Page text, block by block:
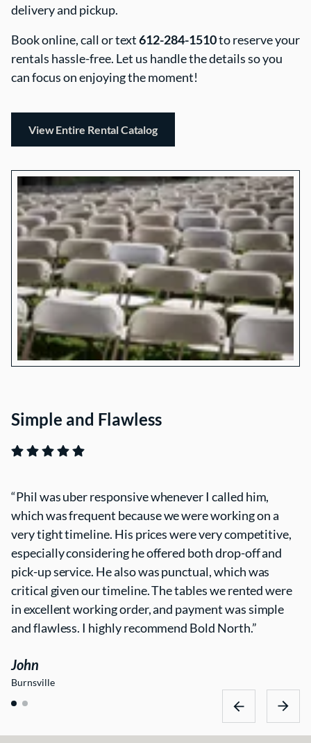
delivery and pickup.
Book online, call or text612-284-1510to reserve your
rentals hassle-free. Let us handle the details so you
can focus on enjoying the moment!
View Entire Rental Catalog
Simple and Flawless
Phil was uber responsive whenever I called him,
which was frequent because we were working on a
very tight timeline. His prices were very competitive,
especially considering he offered both drop-off and
pick-up service. He also was punctual, which was
critical given our timeline. The tables we rented were
in excellent working order, and payment was simple
and flawless. I highly recommend Bold North.
John
Burnsville